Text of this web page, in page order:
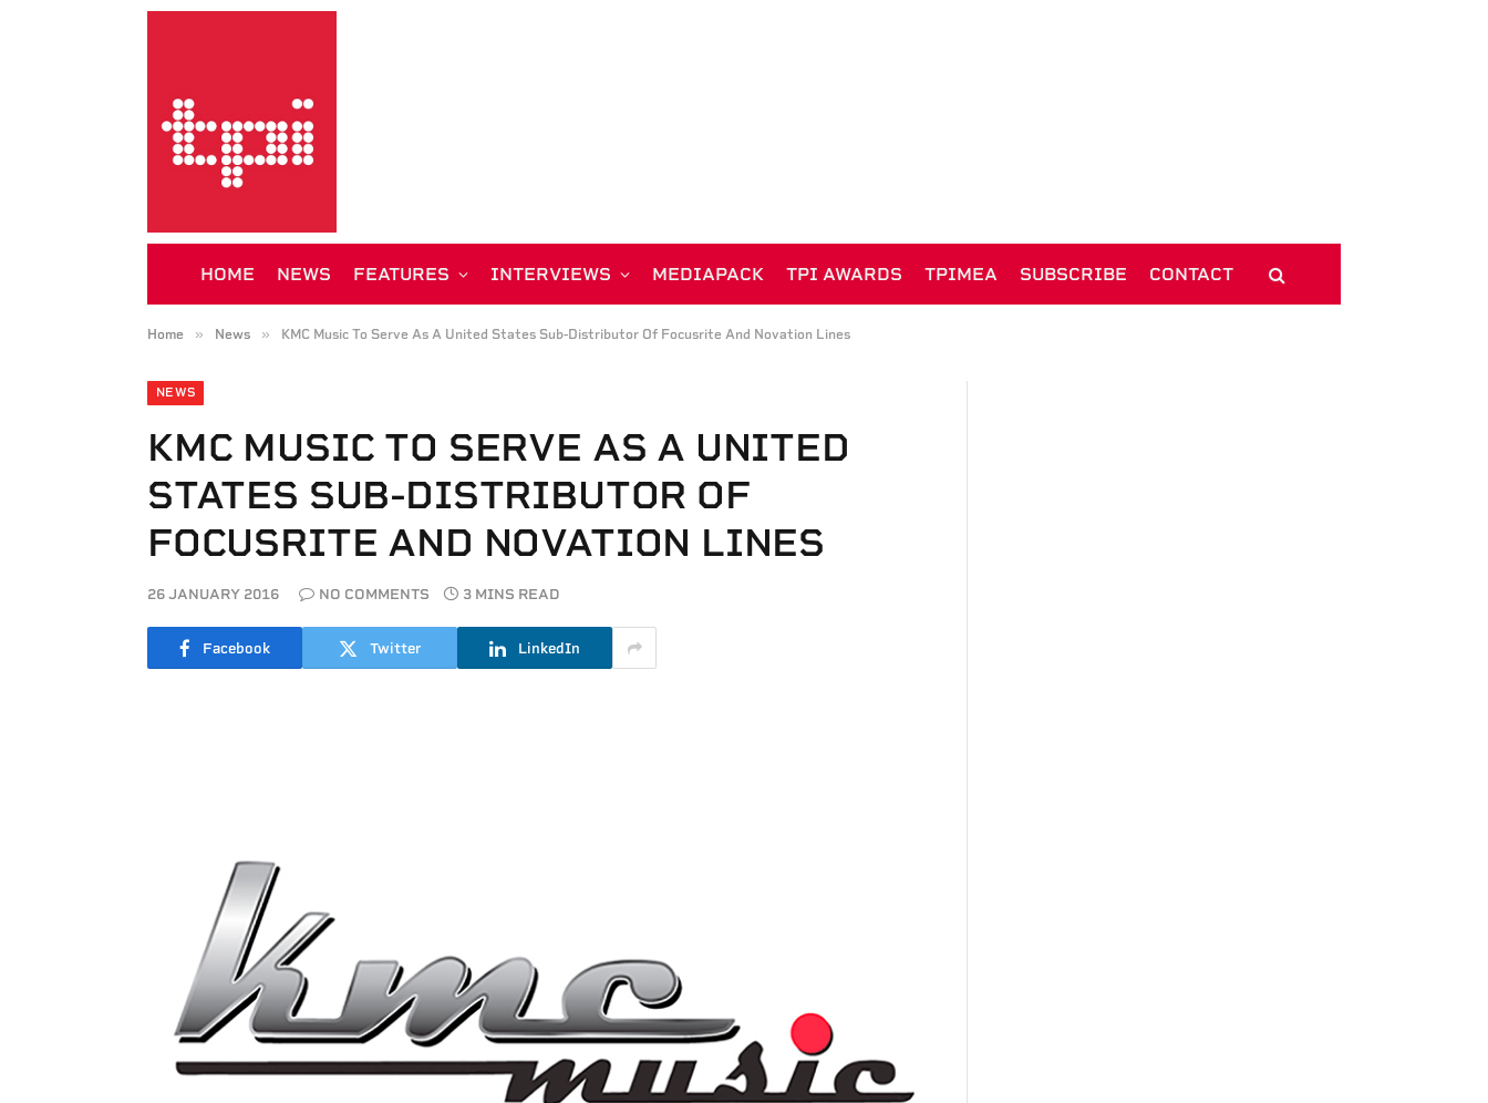
HOME NEWS FEATURES INTERVIEWS MEDIAPACK TPI AWARDS TPIMEA SUBSCRIBE CONTACT
Home » News » KMC Music To Serve As A United States Sub-Distributor Of Focusrite And Novation Lines
NEWS
KMC MUSIC TO SERVE AS A UNITED
STATES SUB-DISTRIBUTOR OF
FOCUSRITE AND NOVATION LINES
26 JANUARY 2016 NO COMMENTS 3 MINS READ
Facebook Twitter LinkedIn